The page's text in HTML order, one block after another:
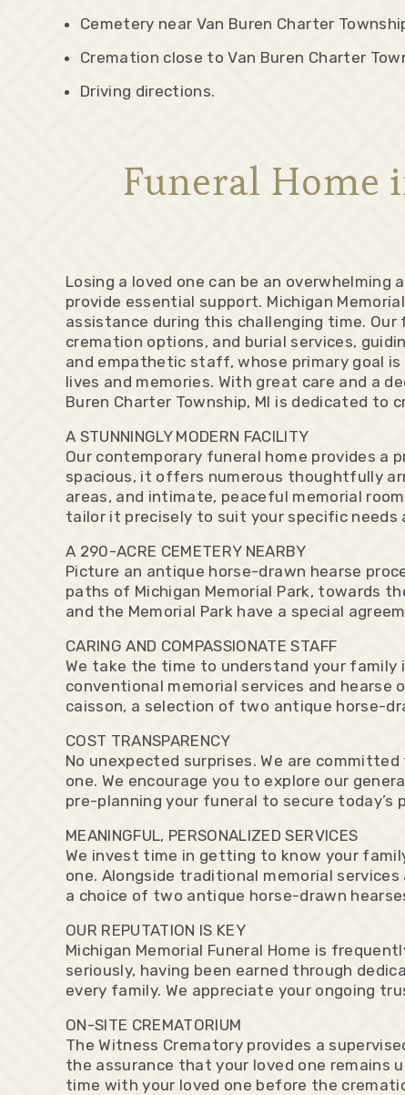
Cemetery near Van Buren Charter
Cremation close to Van Buren Charter
Driving directions.
Funeral Home
Losing a loved one can be an
provide essential support. Michigan
assistance during this challenging time.
cremation options, and burial services,
and empathetic staff, whose primary goal
lives and memories. With great care and a
Buren Charter Township, MI is dedicated
A STUNNINGLY MODERN FACILITY
Our contemporary funeral home provides a
spacious, it offers numerous thoughtfully
areas, and intimate, peaceful memorial
tailor it precisely to suit your specific needs
A 290-ACRE CEMETERY NEARBY
Picture an antique horse-drawn hearse
paths of Michigan Memorial Park, towards
and the Memorial Park have a special
CARING AND COMPASSIONATE STAFF
We take the time to understand your
conventional memorial services and
caisson, a selection of two antique horse-
COST TRANSPARENCY
No unexpected surprises. We are
one. We encourage you to explore our
pre-planning your funeral to secure today’s
MEANINGFUL, PERSONALIZED SERVICES
We invest time in getting to know your
one. Alongside traditional memorial
a choice of two antique horse-drawn
OUR REPUTATION IS KEY
Michigan Memorial Funeral Home is
seriously, having been earned through
every family. We appreciate your ongoing
ON-SITE CREMATORIUM
The Witness Crematory provides a
the assurance that your loved one remains
time with your loved one before the